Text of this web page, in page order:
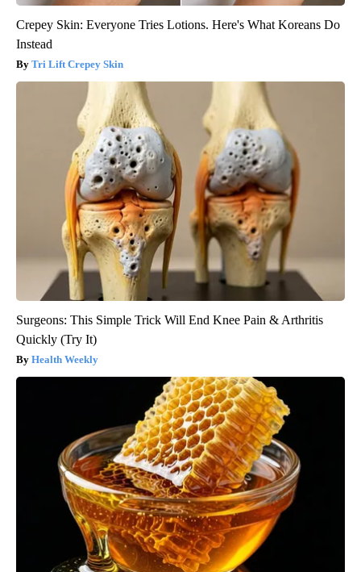
Crepey Skin: Everyone Tries Lotions. Here's What Koreans Do
Instead
Tri Lift Crepey Skin
Surgeons: This Simple Trick Will End Knee Pain & Arthritis
Quickly (Try It)
Health Weekly